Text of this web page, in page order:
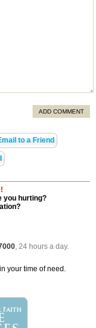
ADD COMMENT
to a Friend
you hurting?
, 24 hours a day.
your time of need.